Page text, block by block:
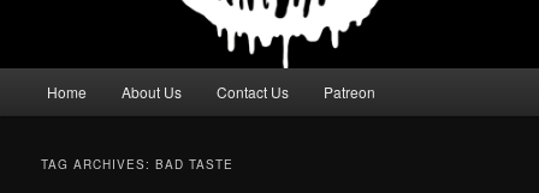
Home About Us Contact Us Patreon
TAG ARCHIVES:BAD TASTE